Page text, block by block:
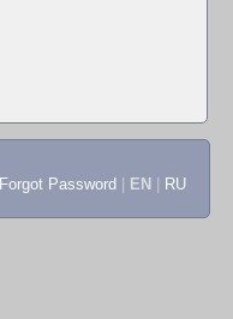
Forgot Password EN RU